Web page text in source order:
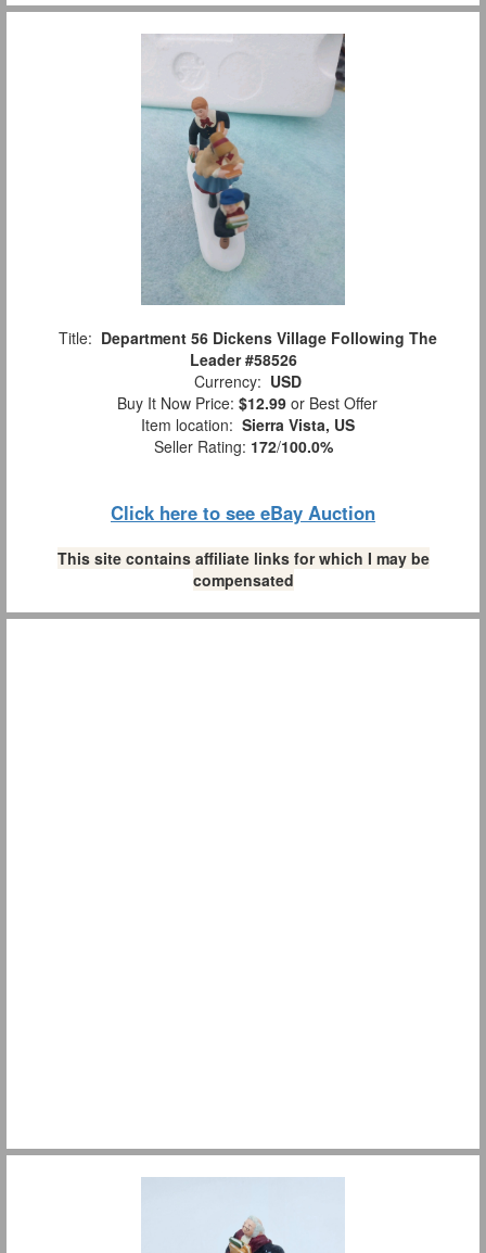
Title: Department 56 Dickens Village Following The
Leader #58526
Currency: USD
Buy It Now Price: $12.99 or Best Offer
Item location: Sierra Vista, US
Seller Rating: 172/100.0%
Click here to see eBay Auction
This site contains affiliate links for which I may be
compensated